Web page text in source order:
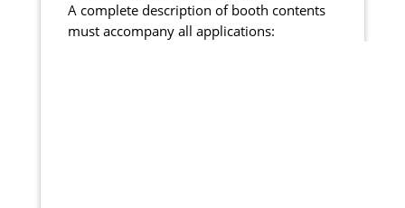
A complete description of booth contents
must accompany all applications: